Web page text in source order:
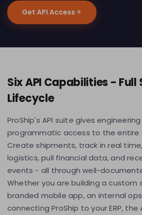
Get API Access
Six API Capabilities - Full
Lifecycle
ProShip's API suite gives
programmatic access to the entire
Create shipments, track in real
logistics, pull financial data, and
events - all through well-
Whether you are building a custom
branded mobile app, an internal
connecting ProShip to your ERP, the